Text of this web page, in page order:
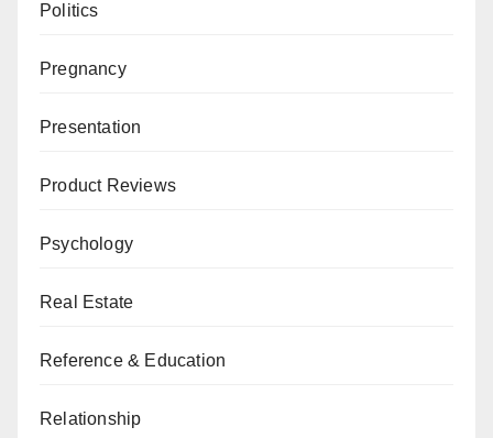
Politics
Pregnancy
Presentation
Product Reviews
Psychology
Real Estate
Reference & Education
Relationship